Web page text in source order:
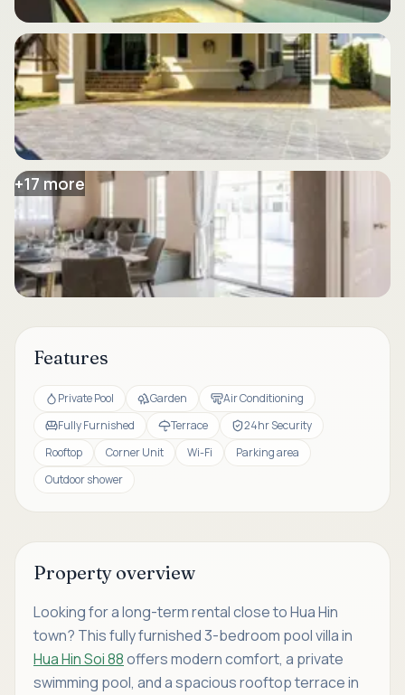
+17 more
Features
Private Pool Garden
Air Conditioning
Fully Furnished
Terrace
24hr Security
Rooftop
Corner Unit Wi-Fi
Parking area
Outdoor shower
Property overview
Looking for a long-term rental close to Hua Hin
town? This fully furnished 3-bedroom pool villa in
Hua Hin Soi 88offers modern comfort, a private
swimming pool, and a spacious rooftop terrace in